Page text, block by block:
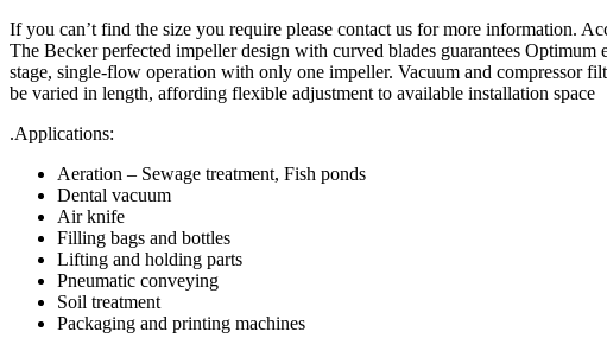
If you can’t find the size you require please contact us for more information.
The Becker perfected impeller design with curved blades guarantees
stage, single-flow operation with only one impeller. Vacuum and compressor
be varied in length, affording flexible adjustment to available installation space
.Applications:
Aeration – Sewage treatment, Fish ponds
Dental vacuum
Air knife
Filling bags and bottles
Lifting and holding parts
Pneumatic conveying
Soil treatment
Packaging and printing machines